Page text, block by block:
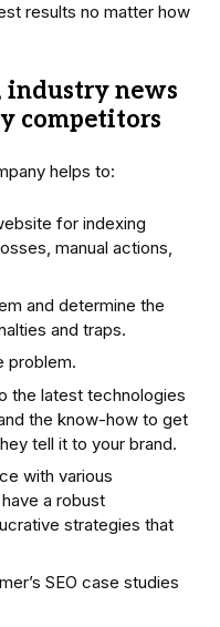
results no matter how
industry news
competitors
helps to:
for indexing
manual actions,
and determine the
and traps.
problem.
the latest technologies
the know-how to get
tell it to your brand.
with various
a robust
strategies that
SEO case studies